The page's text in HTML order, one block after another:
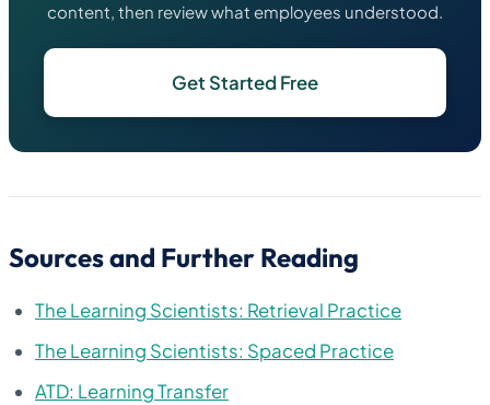
content, then review what employees understood.
Get Started Free
Sources and Further Reading
The Learning Scientists: Retrieval Practice
The Learning Scientists: Spaced Practice
ATD: Learning Transfer